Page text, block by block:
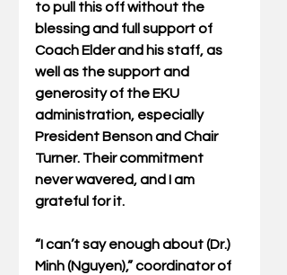
to pull this off without the
blessing and full support of
Coach Elder and his staff, as
well as the support and
generosity of the EKU
administration, especially
President Benson and Chair
Turner. Their commitment
never wavered, and I am
grateful for it.
“I can’t say enough about (Dr.)
Minh (Nguyen),” coordinator of